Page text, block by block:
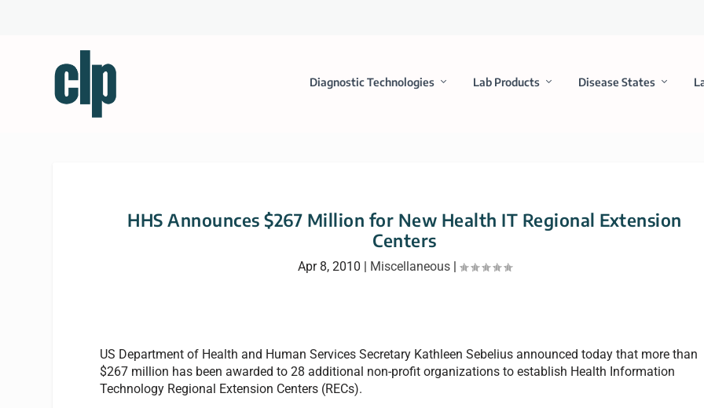
Diagnostic Technologies Lab Products Disease States
HHS Announces $267 Million for New Health IT Regional Extension
Centers
Apr 8, 2010 Miscellaneous|
US Department of Health and Human Services Secretary Kathleen Sebelius announced today that more than
$267 million has been awarded to 28 additional non-profit organizations to establish Health Information
Technology Regional Extension Centers (RECs).